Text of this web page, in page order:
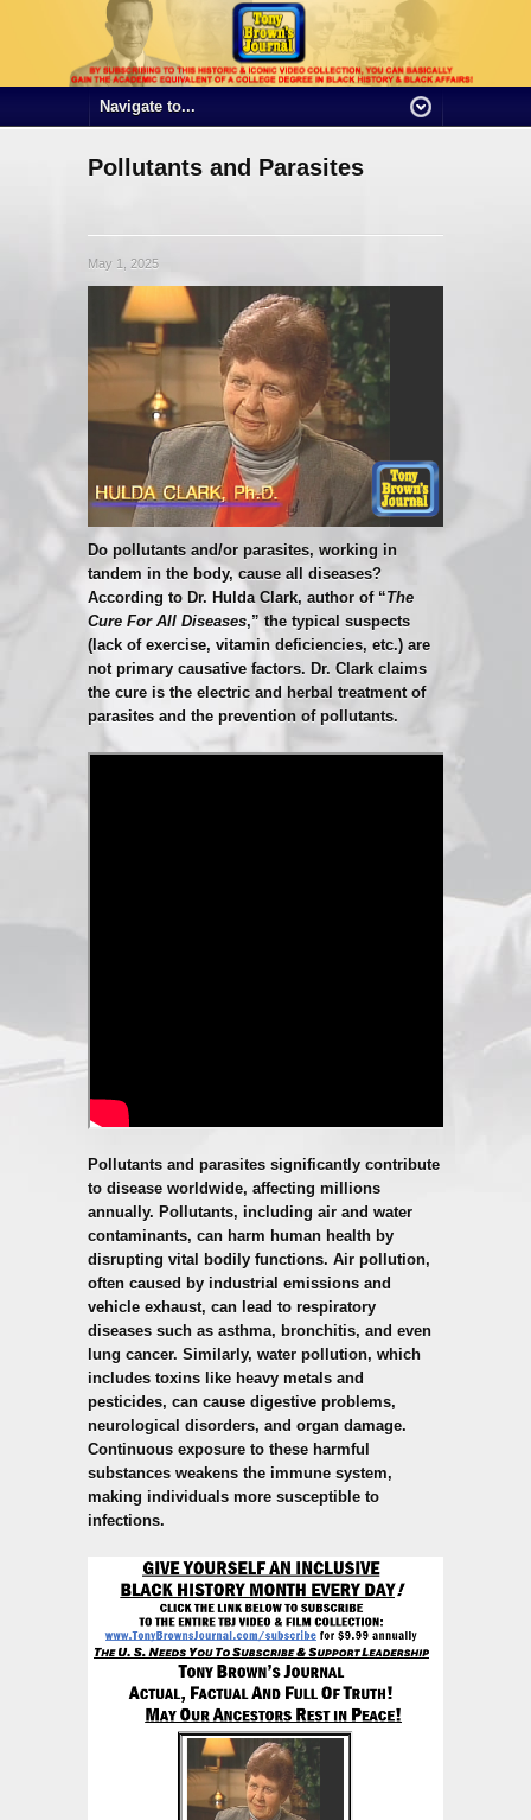
Pollutants and Parasites
May 1, 2025
Do pollutants and/or parasites, working in
tandem in the body, cause all diseases?
According to Dr. Hulda Clark, author of “The
Cure For All Diseases,” the typical suspects
(lack of exercise, vitamin deficiencies, etc.) are
not primary causative factors. Dr. Clark claims
the cure is the electric and herbal treatment of
parasites and the prevention of pollutants.
Pollutants and parasites significantly contribute
to disease worldwide, affecting millions
annually. Pollutants, including air and water
contaminants, can harm human health by
disrupting vital bodily functions. Air pollution,
often caused by industrial emissions and
vehicle exhaust, can lead to respiratory
diseases such as asthma, bronchitis, and even
lung cancer. Similarly, water pollution, which
includes toxins like heavy metals and
pesticides, can cause digestive problems,
neurological disorders, and organ damage.
Continuous exposure to these harmful
substances weakens the immune system,
making individuals more susceptible to
infections.